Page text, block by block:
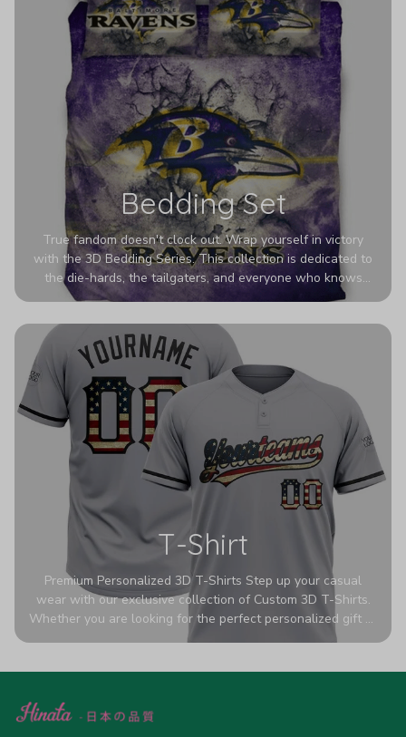
Bedding Set
True fandom doesn't clock out. Wrap yourself in victory
with the 3D Bedding Series. This collection is dedicated to
the die-hards, the tailgaters, and everyone who knows
Sundays are sacred. We’ve taken team pride to the next
colors look deeper, richer, and more intense than ever
before. It’s the ultimate statement piece for anyone who
wants their room to shout exactly who they root for.
T-Shirt
Premium Personalized 3D T-Shirts Step up your casual
wear with our exclusive collection of Custom 3D T-Shirts.
Whether you are looking for the perfect personalized gift or
a bold statement piece for your own wardrobe, these tees
high-quality blend of 65% polyester and 35% cotton, they
advanced 360-degree all-over prints that never fade or